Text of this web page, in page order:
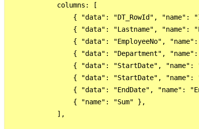
            columns: [
{ "data": "DT_RowId", "name":
{ "data": "Lastname", "name":
{ "data": "EmployeeNo",
{ "data": "Department",
{ "data": "StartDate", "name":
{ "data": "StartDate", "name":
{ "data": "EndDate", "name":
                { "name": "Sum" },
            ],